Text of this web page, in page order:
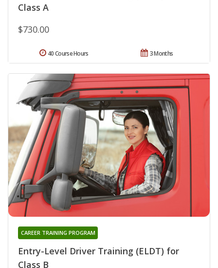
Class A
$730.00
3 Months
40 Course Hours
Entry-Level Driver Training (ELDT) for
Class B
CAREER TRAINING PROGRAM